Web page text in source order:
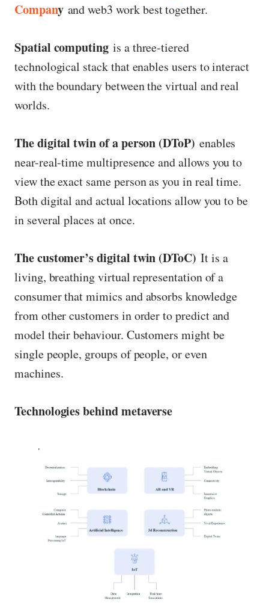
Companyand web3 work best together.
Spatial computingis a three-tiered
technological stack that enables users to interact
with the boundary between the virtual and real
worlds.
The digital twin of a person (DToP) enables
near-real-time multipresence and allows you to
view the exact same person as you in real time.
Both digital and actual locations allow you to be
in several places at once.
The customer’s digital twin (DToC) It is a
living, breathing virtual representation of a
consumer that mimics and absorbs knowledge
from other customers in order to predict and
model their behaviour. Customers might be
single people, groups of people, or even
machines.
Technologies behind metaverse